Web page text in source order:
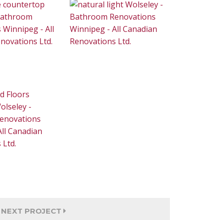
NEXT PROJECT